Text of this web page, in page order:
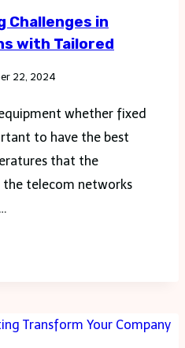
Challenges in
with Tailored
22, 2024
whether fixed
to have the best
that the
the telecom networks